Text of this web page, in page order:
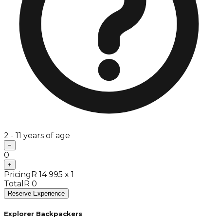
2 - 11 years of age
−
0
+
Pricing R 14 995 x 1
Total R 0
Reserve Experience
Explorer Backpackers